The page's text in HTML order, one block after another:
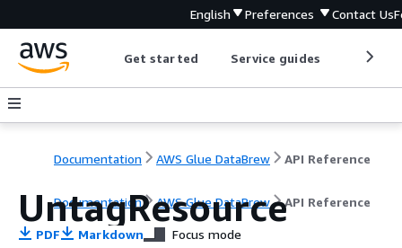
English Preferences Contact Us
Get started Service guides
Documentation AWS Glue DataBrew API Reference
Documentation AWS Glue DataBrew API Reference
UntagResource
PDF Markdown Focus mode